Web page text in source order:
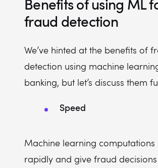
Benefits of using ML
fraud detection
We’ve hinted at the benefits of
detection using machine
banking, but let’s discuss them
Speed
Machine learning computations
rapidly and give fraud